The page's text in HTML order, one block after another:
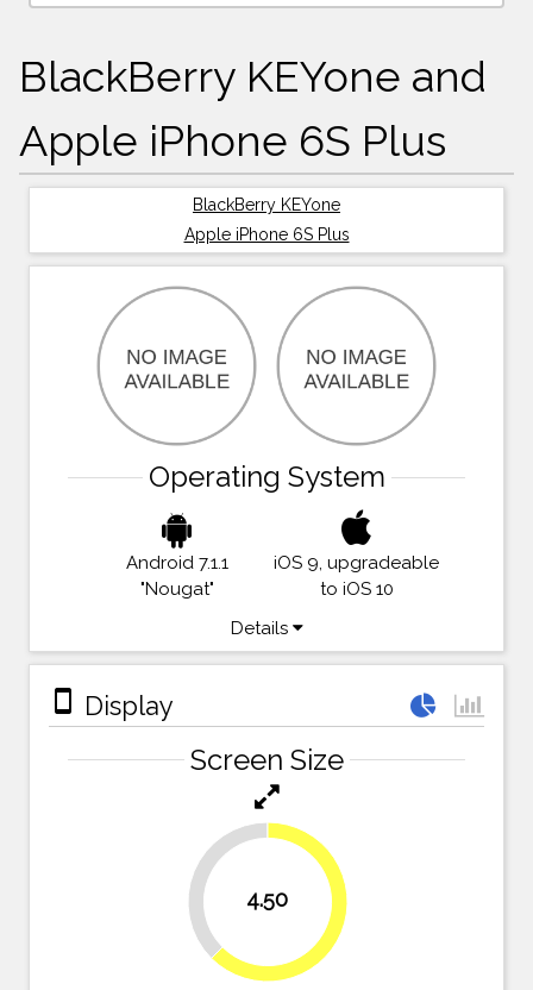
BlackBerry KEYone and
Apple iPhone 6S Plus
BlackBerry KEYone
Apple iPhone 6S Plus
Operating System
Android 7.1.1
"Nougat"
iOS 9, upgradeable
to iOS 10
Details
stay_primary_portrait Display
Screen Size
4.50
37.5%
62.5%